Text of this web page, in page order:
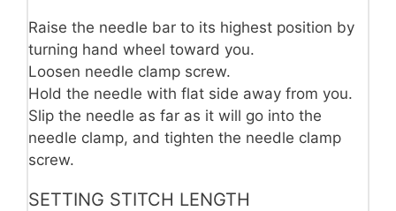
Raise the needle bar to its highest po­sition by
turning hand wheel toward you.
Loosen needle clamp screw.
Hold the needle with flat side away from you.
Slip the needle as far as it will go into the
needle clamp, and tighten the needle clamp
screw.
SETTING STITCH LENGTH